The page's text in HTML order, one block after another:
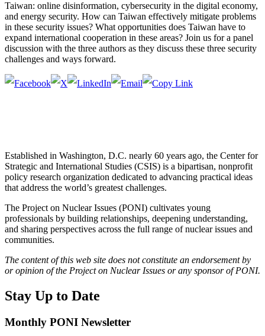
Taiwan: online disinformation, cybersecurity in the digital economy,
and energy security. How can Taiwan effectively mitigate problems
in these security issues? What opportunities does Taiwan have to
expand international cooperation in these areas? Join us for a panel
discussion with the three authors as they discuss these three security
challenges and ways forward.
Established in Washington, D.C. nearly 60 years ago, the Center for
Strategic and International Studies (CSIS) is a bipartisan, nonprofit
policy research organization dedicated to advancing practical ideas
that address the world’s greatest challenges.
The Project on Nuclear Issues (PONI) cultivates young
professionals by building relationships, deepening understanding,
and sharing perspectives across the full range of nuclear issues and
communities.
The content of this web site does not constitute an endorsement by
or opinion of the Project on Nuclear Issues or any sponsor of PONI.
Stay Up to Date
Monthly PONI Newsletter